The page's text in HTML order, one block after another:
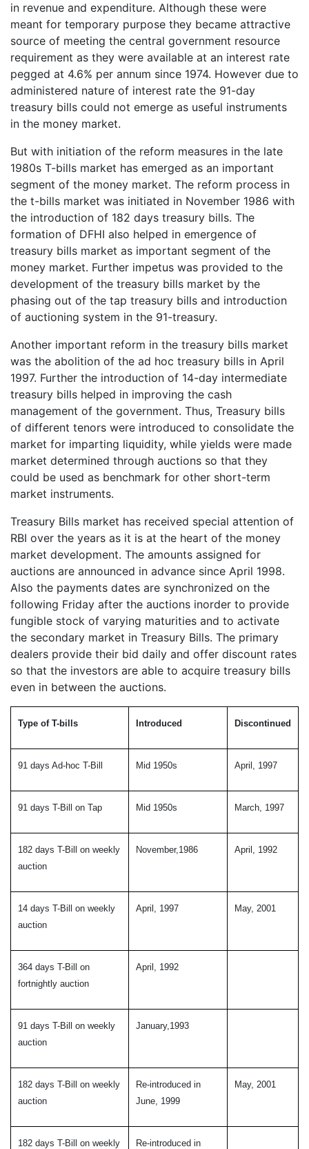
in revenue and expenditure. Although these were
meant for temporary purpose they became attractive
source of meeting the central government resource
requirement as they were available at an interest rate
pegged at 4.6% per annum since 1974. However due to
administered nature of interest rate the 91-day
treasury bills could not emerge as useful instruments
in the money market.
But with initiation of the reform measures in the late
1980s T-bills market has emerged as an important
segment of the money market. The reform process in
the t-bills market was initiated in November 1986 with
the introduction of 182 days treasury bills. The
formation of DFHI also helped in emergence of
treasury bills market as important segment of the
money market. Further impetus was provided to the
development of the treasury bills market by the
phasing out of the tap treasury bills and introduction
of auctioning system in the 91-treasury.
Another important reform in the treasury bills market
was the abolition of the ad hoc treasury bills in April
1997. Further the introduction of 14-day intermediate
treasury bills helped in improving the cash
management of the government. Thus, Treasury bills
of different tenors were introduced to consolidate the
market for imparting liquidity, while yields were made
market determined through auctions so that they
could be used as benchmark for other short-term
market instruments.
Treasury Bills market has received special attention of
RBI over the years as it is at the heart of the money
market development. The amounts assigned for
auctions are announced in advance since April 1998.
Also the payments dates are synchronized on the
following Friday after the auctions inorder to provide
fungible stock of varying maturities and to activate
the secondary market in Treasury Bills. The primary
dealers provide their bid daily and offer discount rates
so that the investors are able to acquire treasury bills
even in between the auctions.
Type of T-bills Introduced Discontinued
91 days Ad-hoc T-Bill Mid 1950s April, 1997
91 days T-Bill on Tap Mid 1950s March, 1997
182 days T-Bill on weekly
auction
November,1986 April, 1992
14 days T-Bill on weekly
auction
April, 1997 May, 2001
364 days T-Bill on
fortnightly auction
April, 1992
91 days T-Bill on weekly
auction
January,1993
182 days T-Bill on weekly
auction
Re-introduced in
June, 1999
May, 2001
182 days T-Bill on weekly Re-introduced in